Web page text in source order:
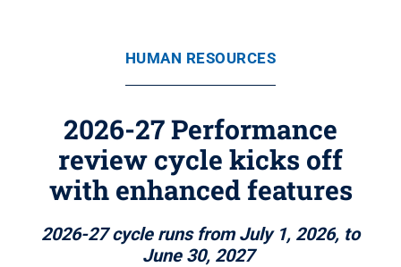
HUMAN RESOURCES
2026-27 Performance
review cycle kicks off
with enhanced features
2026-27 cycle runs from July 1, 2026, to
June 30, 2027